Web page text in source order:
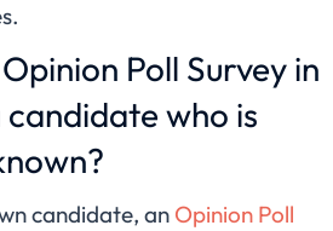
Poll Survey in
candidate who is
candidate, an Opinion Poll